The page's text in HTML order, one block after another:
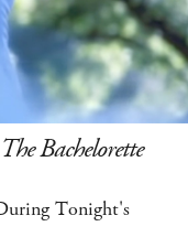
The Bachelorette
Tonight's